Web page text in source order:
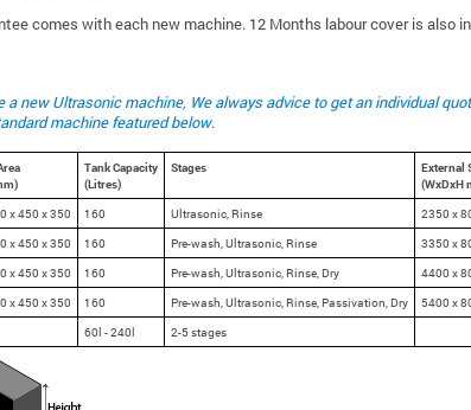
comes with each new machine. 12 Months labour cover is also
a new Ultrasonic machine, We always advice to get an individual
machine featured below.
Tank Capacity
(Litres)
Stages
External
(WxDxH
x 450 x 350 160 Ultrasonic, Rinse 2350 x
x 450 x 350 160 Pre-wash, Ultrasonic, Rinse 3350 x
x 450 x 350 160 Pre-wash, Ultrasonic, Rinse, Dry 4400 x
x 450 x 350 160 Pre-wash, Ultrasonic, Rinse, Passivation, Dry 5400 x
60l - 240l 2-5 stages